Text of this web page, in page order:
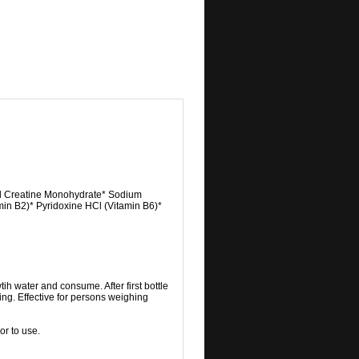
Creatine Monohydrate* Sodium
B2)* Pyridoxine HCl (Vitamin B6)*
water and consume. After first bottle
Effective for persons weighing
to use.